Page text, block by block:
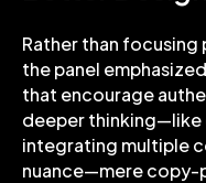
Rather than focusing
the panel
that encourage
deeper
integrating multiple
nuance—mere copy-